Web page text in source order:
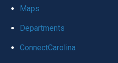
globalMaps
Departments
ConnectCarolina